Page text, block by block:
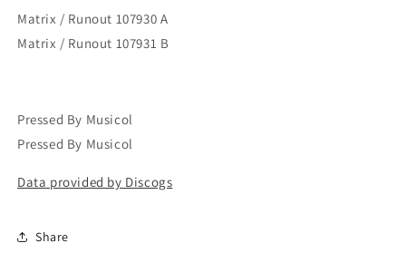
Matrix / Runout 107930 A
Matrix / Runout 107931 B
Pressed By Musicol
Pressed By Musicol
Data provided by Discogs
Share